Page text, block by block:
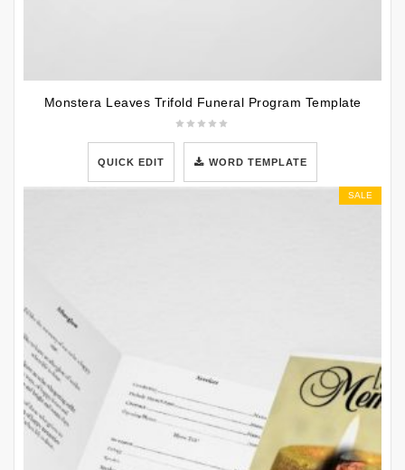
Monstera Leaves Trifold Funeral Program Template
QUICK EDIT WORD TEMPLATE
SALE